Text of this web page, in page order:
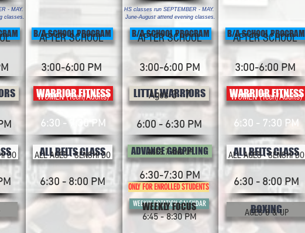
B/A SCHOOL PROGRAM
3:00-6:00 PM
AFTER SCHOOL B/A SCHOOL PROGRAM
3:00-6:00 PM
AFTER SCHOOL B/A SCHOOL PROGRAM
3:00-6:00 PM
AFTER SCHOOL
LITTLE WARRIORS
6:00 - 6:30 PM
Ages 3 - 7
WEEKLY ROTATION CALENDAR
WEEKLY FOCUS
6:45 - 8:30 PM
WARRIOR FITNESS
6:30 - 7:30 PM
WOMEN (Teen/Adults) WARRIOR FITNESS
6:30 - 7:30 PM
WOMEN (Teen/Adults)
- MAY.
classes.
HS classes run SEPTEMBER - MAY.
June-August attend evening classes.
BOXING
AGES 8 & UP
DO ALL BELTS CLASS
6:30 - 8:00 PM
ALL AGES - SENSHI DO ALL BELTS CLASS
6:30 - 8:00 PM
ALL AGES - SENSHI DO
ADVANCE GRAPPLING
6:30-7:30 PM
AGES 7 AND UP
ONLY FOR ENROLLED STUDENTS